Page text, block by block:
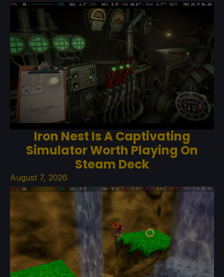
Iron Nest Is A Captivating
Simulator Worth Playing On
Steam Deck
August 7, 2026